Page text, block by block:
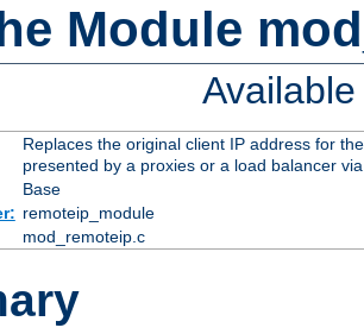
Module
Replaces the original client IP address for
presented by a proxies or a load balancer
Base
remoteip_module
mod_remoteip.c